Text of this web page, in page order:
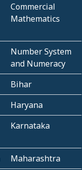
Commercial
Mathematics
Number System
and Numeracy
Bihar
Haryana
Karnataka
Maharashtra